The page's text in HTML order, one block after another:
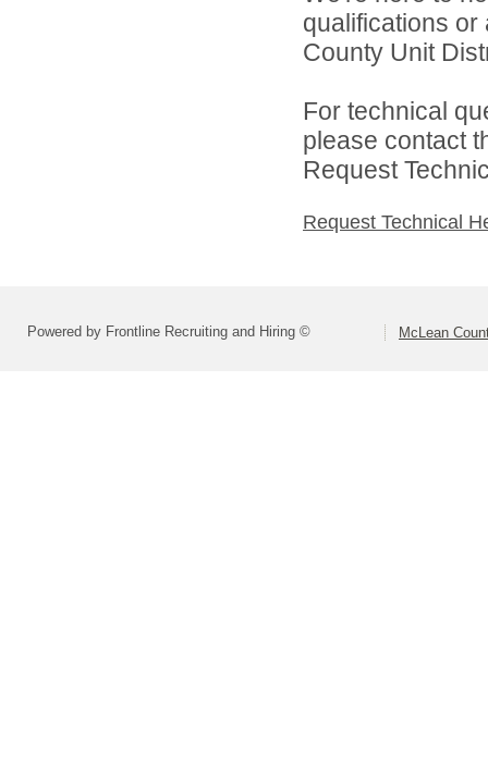
qualifications
County Unit
For technical
please contact
Request
Request Technical
Powered by Frontline Recruiting and Hiring © McLean